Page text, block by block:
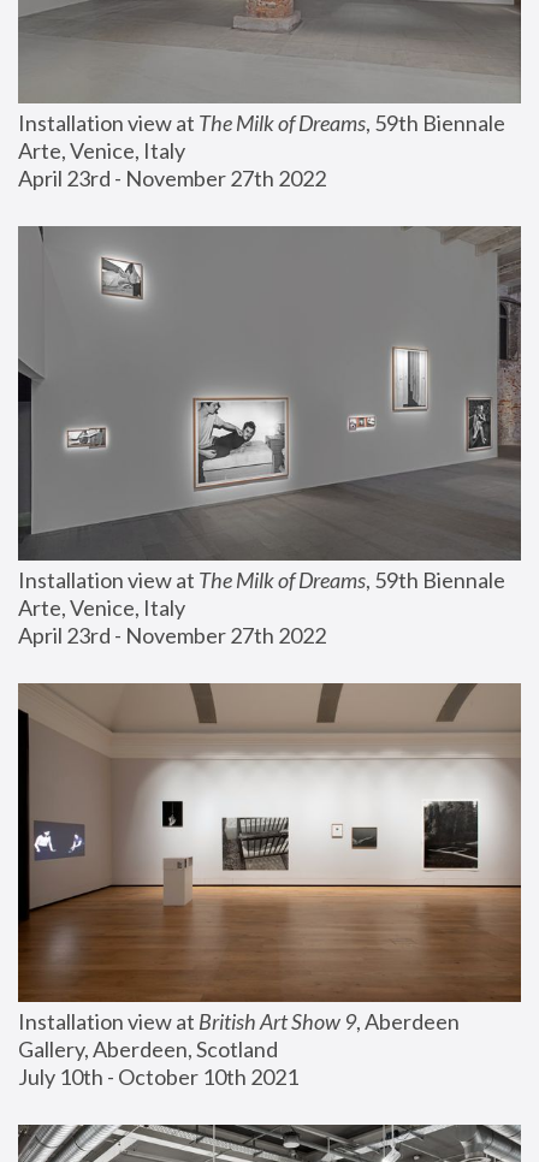
Installation view at The Milk of Dreams, 59th Biennale
Arte, Venice, Italy
April 23rd - November 27th 2022
Installation view at The Milk of Dreams, 59th Biennale
Arte, Venice, Italy
April 23rd - November 27th 2022
Installation view at British Art Show 9, Aberdeen
Gallery, Aberdeen, Scotland
July 10th - October 10th 2021